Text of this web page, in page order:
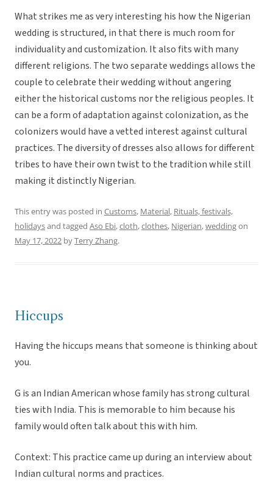
What strikes me as very interesting his how the Nigerian
wedding is structured, in that there is much room for
individuality and customization. It also fits with many
different religions. The two separate weddings allows the
couple to celebrate their wedding without angering
either the historical customs nor the religious peoples. It
can be a form of adaptation against colonization, as the
colonizers would have a vetted interest against cultural
practices. The diversity of dresses also allows for different
tribes to have their own twist to the tradition while still
making it distinctly Nigerian.
This entry was posted in Customs, Material, Rituals, festivals,
holidaysand tagged Aso Ebi,cloth,clothes, Nigerian,weddingon
May 17, 2022 byTerry Zhang.
Hiccups
Having the hiccups means that someone is thinking about
you.
G is an Indian American whose family has strong cultural
ties with India. This is memorable to him because his
family would often talk about this with him.
Context: This practice came up during an interview about
Indian cultural norms and practices.